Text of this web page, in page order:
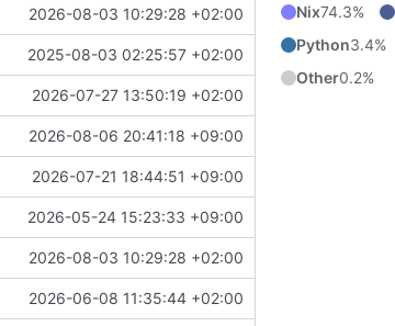
2026-08-03 10:29:28 +02:00
2025-08-03 02:25:57 +02:00
2026-07-27 13:50:19 +02:00
2026-08-06 20:41:18 +09:00
2026-07-21 18:44:51 +09:00
2026-05-24 15:23:33 +09:00
2026-08-03 10:29:28 +02:00
2026-06-08 11:35:44 +02:00
Nix74.3%
Python3.4%
Other0.2%